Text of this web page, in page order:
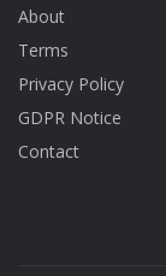
About
Terms
Privacy Policy
GDPR Notice
Contact